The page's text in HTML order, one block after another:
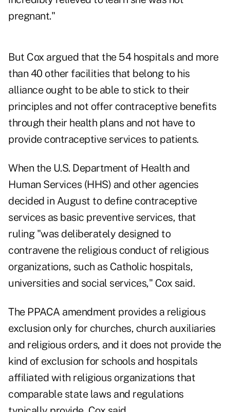
pregnant."
But Cox argued that the 54 hospitals and more
than 40 other facilities that belong to his
alliance ought to be able to stick to their
principles and not offer contraceptive benefits
through their health plans and not have to
provide contraceptive services to patients.
When the U.S. Department of Health and
Human Services (HHS) and other agencies
decided in August to define contraceptive
services as basic preventive services, that
ruling "was deliberately designed to
contravene the religious conduct of religious
organizations, such as Catholic hospitals,
universities and social services," Cox said.
The PPACA amendment provides a religious
exclusion only for churches, church auxiliaries
and religious orders, and it does not provide the
kind of exclusion for schools and hospitals
affiliated with religious organizations that
comparable state laws and regulations